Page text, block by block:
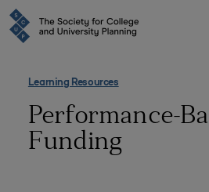
Learning Resources
Performance-
Funding